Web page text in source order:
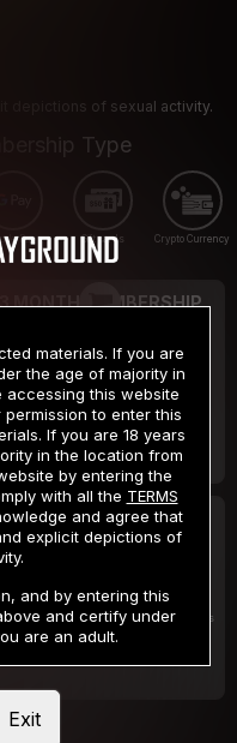
depictions of sexual activity.
Type
Pay Gift cards Crypto Currency
MONTH MEMBERSHIP
$19.99
/month
Billed in one payment of $59.99**
2 DAY TRIAL
/2 Days
trial period will be billed $1.00 for 2 Days
materials. If you are
the age of majority in
this website
to enter this
If you are 18 years
in the location from
by entering the
with all the TERMS
and agree that
explicit depictions of
and by entering this
and certify under
are an adult.
Exit